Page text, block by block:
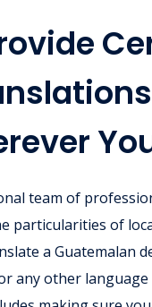
team of
particularities of
a Guatemalan
any other